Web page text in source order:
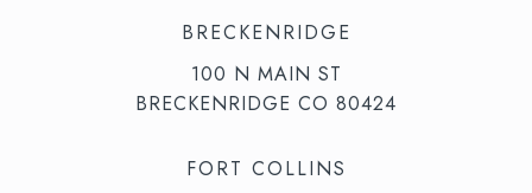
BRECKENRIDGE
100 N MAIN ST
BRECKENRIDGE CO 80424
FORT COLLINS